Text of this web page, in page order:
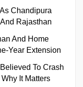
Chandipura
Rajasthan
And Home
Year Extension
To Crash
It Matters